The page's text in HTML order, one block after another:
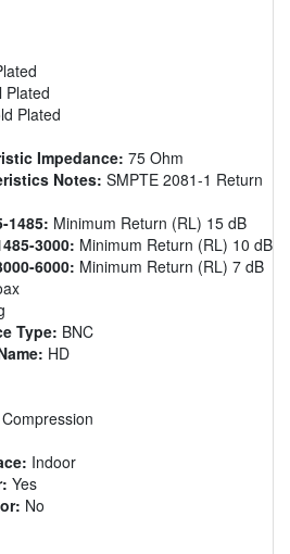
Plated
Plated
Impedance: 75 Ohm
Notes: SMPTE 2081-1 Return
1485: Minimum Return (RL) 15 dB
3000: Minimum Return (RL) 10 dB
6000: Minimum Return (RL) 7 dB
Type: BNC
HD
Compression
Indoor
Yes
No